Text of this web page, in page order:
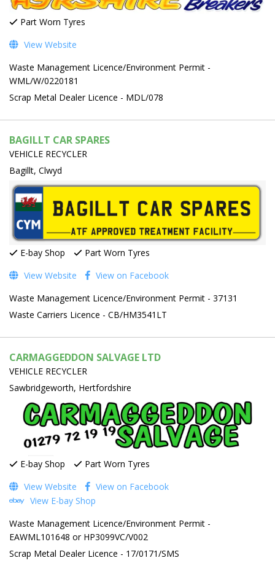
Part Worn Tyres
View Website
Waste Management Licence/Environment Permit -
WML/W/0220181
Scrap Metal Dealer Licence - MDL/078
BAGILLT CAR SPARES
VEHICLE RECYCLER
Bagillt, Clwyd
E-bay Shop
Part Worn Tyres
View Website
View on Facebook
Waste Management Licence/Environment Permit - 37131
Waste Carriers Licence - CB/HM3541LT
CARMAGGEDDON SALVAGE LTD
VEHICLE RECYCLER
Sawbridgeworth, Hertfordshire
E-bay Shop
Part Worn Tyres
View Website
View on Facebook
View E-bay Shop
Waste Management Licence/Environment Permit -
EAWML101648 or HP3099VC/V002
Scrap Metal Dealer Licence - 17/0171/SMS